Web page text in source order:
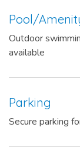
Pool/
Outdoor
available
Parking
Secure parking